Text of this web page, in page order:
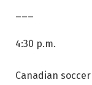
4:30 p.m.
Canadian